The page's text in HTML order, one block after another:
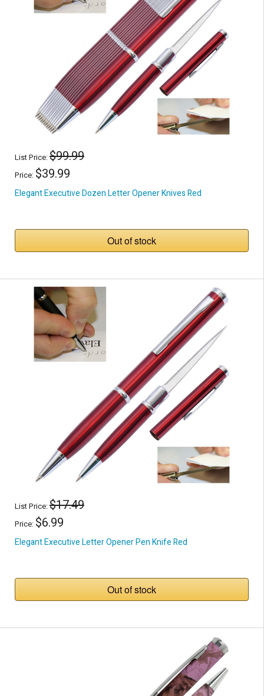
List Price:$99.99
Price: $39.99
Elegant Executive Dozen Letter Opener Knives Red
Out of stock
List Price:$17.49
Price: $6.99
Elegant Executive Letter Opener Pen Knife Red
Out of stock